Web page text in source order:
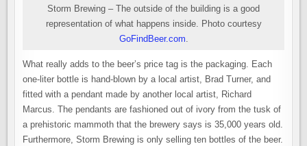
Storm Brewing – The outside of the building is a good
representation of what happens inside. Photo courtesy
GoFindBeer.com.
What really adds to the beer’s price tag is the packaging. Each
one-liter bottle is hand-blown by a local artist, Brad Turner, and
fitted with a pendant made by another local artist, Richard
Marcus. The pendants are fashioned out of ivory from the tusk of
a prehistoric mammoth that the brewery says is 35,000 years old.
Furthermore, Storm Brewing is only selling ten bottles of the beer.